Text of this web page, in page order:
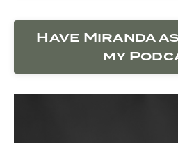
Have Miranda
my